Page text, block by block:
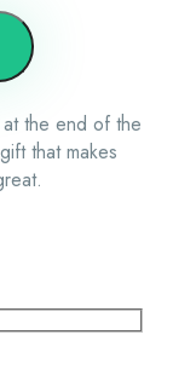
the end of the
that makes